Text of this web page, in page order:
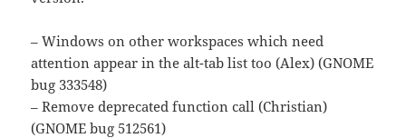
– Windows on other workspaces which need
attention appear in the alt-tab list too (Alex) (GNOME
bug 333548)
– Remove deprecated function call (Christian)
(GNOME bug 512561)